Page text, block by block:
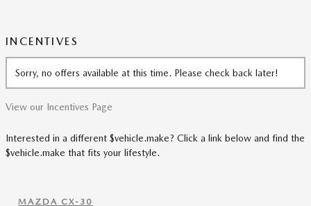
INCENTIVES
Sorry, no offers available at this time. Please check back later!
View our Incentives Page
Interested in a different $vehicle.make? Click a link below and find the
$vehicle.make that fits your lifestyle.
MAZDA CX-30